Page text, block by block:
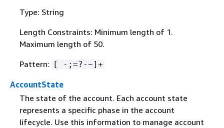
Type: String
Length Constraints: Minimum length of 1.
Maximum length of 50.
Pattern: [ -;=?-~]+
AccountState
The state of the account. Each account state
represents a specific phase in the account
lifecycle. Use this information to manage account